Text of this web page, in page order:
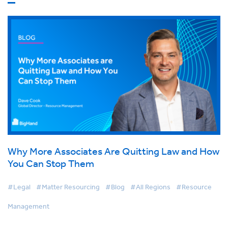
Why More Associates Are Quitting Law and How
You Can Stop Them
#Legal #Matter Resourcing #Blog #All Regions #Resource
Management